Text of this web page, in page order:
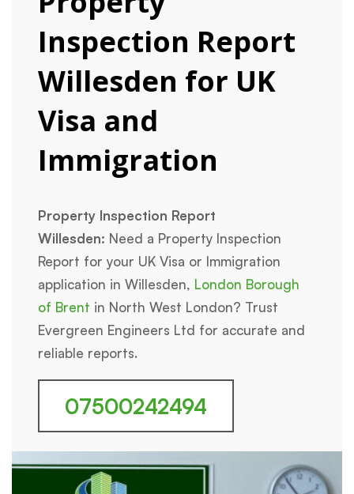
Inspection Report
Willesden for UK
Visa and
Immigration
Property Inspection Report
Willesden: Need a Property Inspection
Report for your UK Visa or Immigration
application in Willesden, London Borough
of Brent in North West London? Trust
Evergreen Engineers Ltd for accurate and
reliable reports.
07500242494